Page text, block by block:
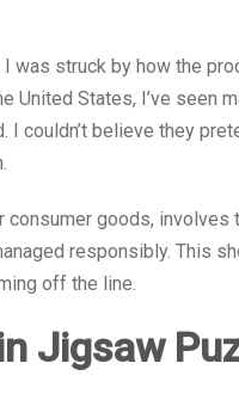
was struck by how the
United States, I’ve seen
couldn’t believe they
goods, involves
responsibly. This
off the line.
Jigsaw